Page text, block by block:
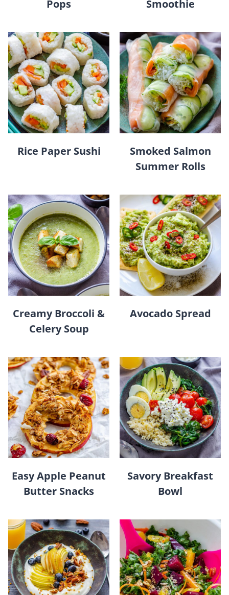
Pops Smoothie
Rice Paper Sushi
Smoked Salmon
Summer Rolls
Creamy Broccoli &
Celery Soup
Avocado Spread
Easy Apple Peanut
Butter Snacks
Savory Breakfast
Bowl